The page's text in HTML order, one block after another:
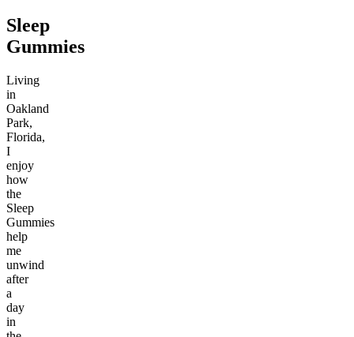
Sleep
Gummies
Living
in
Oakland
Park,
Florida,
I
enjoy
how
the
Sleep
Gummies
help
me
unwind
after
a
day
in